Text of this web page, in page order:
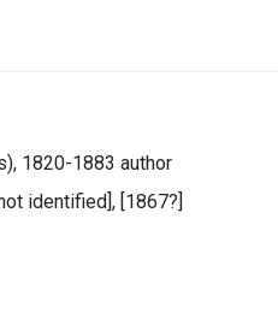
1820-1883 author
identified], [1867?]